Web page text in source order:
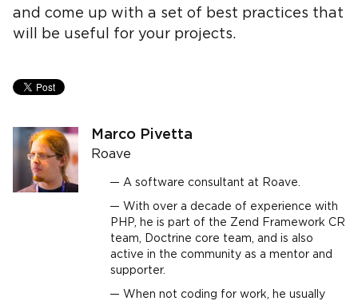
and come up with a set of best practices that
will be useful for your projects.
Marco Pivetta
Roave
A software consultant at Roave.
With over a decade of experience with
PHP, he is part of the Zend Framework CR
team, Doctrine core team, and is also
active in the community as a mentor and
supporter.
When not coding for work, he usually